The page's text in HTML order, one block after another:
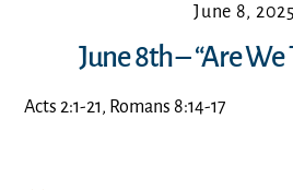
June 8, 2025
June 8th – “Are We
Acts 2:1-21, Romans 8:14-17